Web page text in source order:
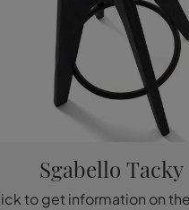
Sgabello Tacky